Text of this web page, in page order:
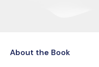
About the Book